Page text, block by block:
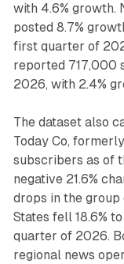
with 4.6% growth.
posted 8.7%
first quarter of
reported 717,000
2026, with 2.4%
The dataset also
Today Co,
subscribers as of
negative 21.6%
drops in the group
States fell 18.6%
quarter of 2026.
regional news